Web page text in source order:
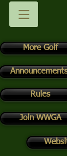
More Golf
Rules
Join WWGA